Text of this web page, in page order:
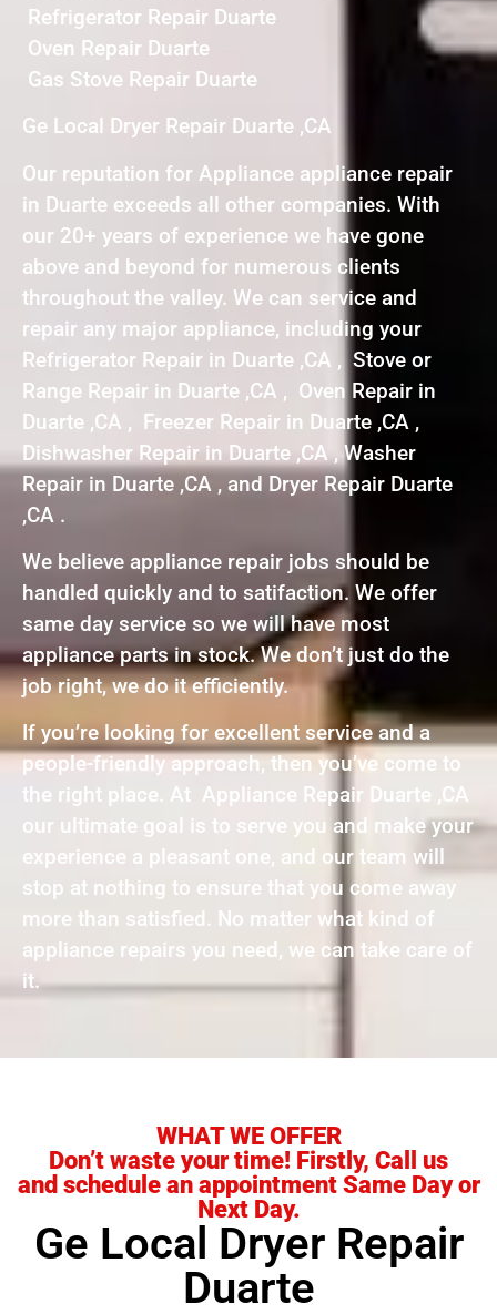
Refrigerator Repair Duarte
Oven Repair Duarte
Gas Stove Repair Duarte
Ge Local Dryer Repair Duarte ,CA
Our reputation for Appliance appliance repair
in Duarte exceeds all other companies. With
our 20+ years of experience we have gone
above and beyond for numerous clients
throughout the valley. We can service and
repair any major appliance, including your
Refrigerator Repair in Duarte ,CA , Stove or
Range Repair in Duarte ,CA , Oven Repair in
Duarte ,CA , Freezer Repair in Duarte ,CA ,
Dishwasher Repair in Duarte ,CA , Washer
Repair in Duarte ,CA , and Dryer Repair Duarte
,CA .
We believe appliance repair jobs should be
handled quickly and to satifaction. We offer
same day service so we will have most
appliance parts in stock. We don’t just do the
job right, we do it efficiently.
If you’re looking for excellent service and a
people-friendly approach, then you’ve come to
the right place. At Appliance Repair Duarte ,CA
our ultimate goal is to serve you and make your
experience a pleasant one, and our team will
stop at nothing to ensure that you come away
more than satisfied. No matter what kind of
appliance repairs you need, we can take care of
it.
WHAT WE OFFER
Don’t waste your time! Firstly, Call us
and schedule an appointment Same Day or
Next Day.
Ge Local Dryer Repair
Duarte